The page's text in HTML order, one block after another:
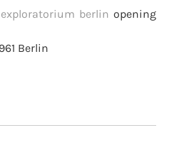
berlin opening
Berlin